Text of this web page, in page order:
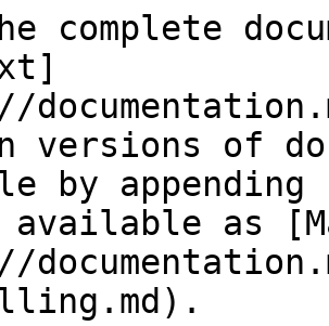
complete
versions of
by
available as